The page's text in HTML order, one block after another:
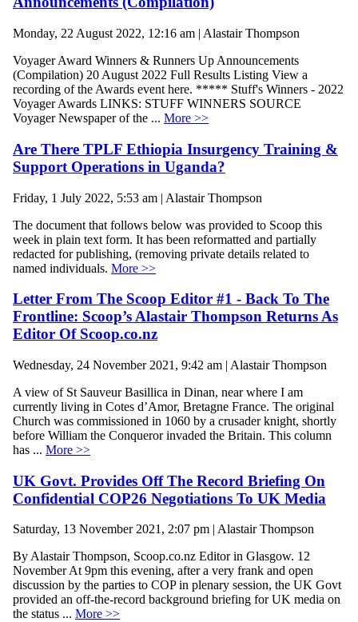
Monday, 22 August 2022, 12:16 am | Alastair Thompson
Voyager Award Winners & Runners Up Announcements
(Compilation) 20 August 2022 Full Results Listing View a
recording of the Awards event here. ***** Stuff's Winners - 2022
Voyager Awards LINKS: STUFF WINNERS SOURCE
Voyager Newspaper of the ... More >>
Are There TPLF Ethiopia Insurgency Training &
Support Operations in Uganda?
Friday, 1 July 2022, 5:53 am | Alastair Thompson
The document that follows below was provided to Scoop this
week in plain text form. It has been reformatted and partially
redacted for publishing, (removing private details related to
named individuals. More >>
Letter From The Scoop Editor #1 - Back To The
Frontline: Scoop’s Alastair Thompson Returns As
Editor Of Scoop.co.nz
Wednesday, 24 November 2021, 9:42 am | Alastair Thompson
A view of St Sauveur Basillica in Dinan, near where I am
currently living in Cotes d’Amor, Bretagne France. The original
Church was commissioned in 1060 by a crusader knight, shortly
before William the Conqueror invaded the Britain. This column
has ... More >>
UK Govt. Provides Off The Record Briefing On
Confidential COP26 Negotiations To UK Media
Saturday, 13 November 2021, 2:07 pm | Alastair Thompson
By Alastair Thompson, Scoop.co.nz Editor in Glasgow. 12
November At 9pm this evening, after a very frank and open
discussion by the parties to COP in plenary session, the UK Govt
provided an off-the-record background briefing for UK media on
the status ... More >>